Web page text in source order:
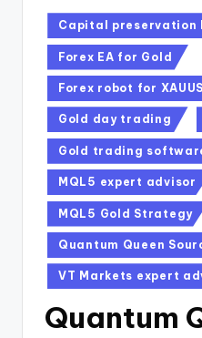
Capital preservation
Forex EA for Gold
Forex robot for
Gold day trading
Gold trading
MQL5 expert advisor
MQL5 Gold Strategy
Quantum Queen
VT Markets expert
Quantum